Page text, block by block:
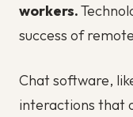
workers.
success of
Chat software,
interactions that